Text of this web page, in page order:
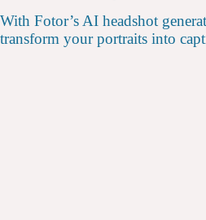
With Fotor’s AI headshot
transform your portraits into